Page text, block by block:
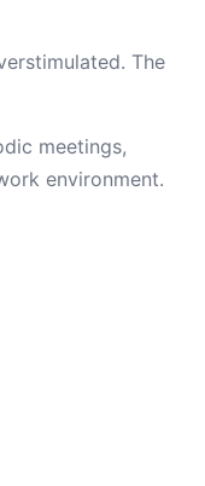
The
meetings,
environment.